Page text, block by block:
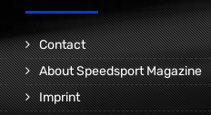
Contact
About Speedsport Magazine
Imprint